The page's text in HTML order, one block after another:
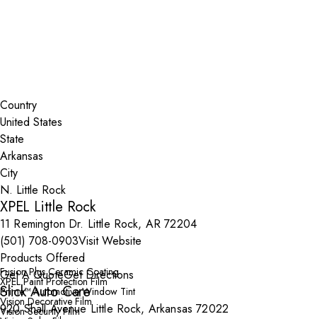
Country
State
City
XPEL Little Rock
11 Remington Dr. Little Rock, AR 72204
(501) 708-0903Visit Website
Products Offered
Fusion Plus Ceramic Coating
XPEL Paint Protection Film
Prime™ Automotive Window Tint
Vision Decorative Film
Vision Security Film
Get A QuoteGet Directions
Slick Auto Care
920 Shall Avenue Little Rock, Arkansas 72022